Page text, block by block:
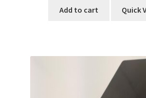
Add to cart Quick